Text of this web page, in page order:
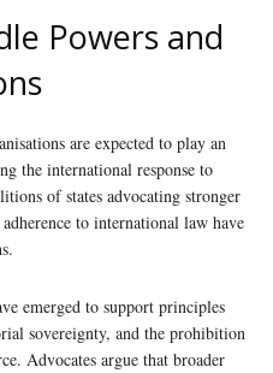
Powers and
are expected to play an
the international response to
of states advocating stronger
to international law have
emerged to support principles
sovereignty, and the prohibition
Advocates argue that broader